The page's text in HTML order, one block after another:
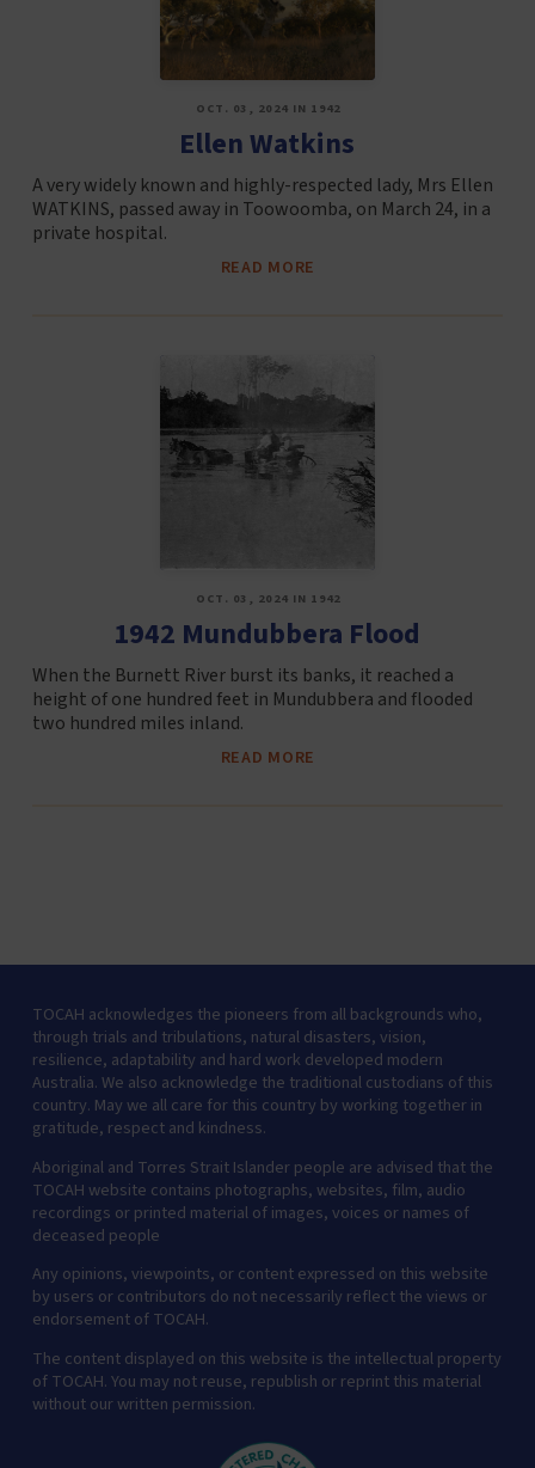
OCT. 03, 2024 IN 1942
Ellen Watkins
A very widely known and highly-respected lady, Mrs Ellen
WATKINS, passed away in Toowoomba, on March 24, in a
private hospital.
READ MORE
OCT. 03, 2024 IN 1942
1942 Mundubbera Flood
When the Burnett River burst its banks, it reached a
height of one hundred feet in Mundubbera and flooded
two hundred miles inland.
READ MORE
TOCAH acknowledges the pioneers from all backgrounds who,
through trials and tribulations, natural disasters, vision,
resilience, adaptability and hard work developed modern
Australia. We also acknowledge the traditional custodians of this
country. May we all care for this country by working together in
gratitude, respect and kindness.
Aboriginal and Torres Strait Islander people are advised that the
TOCAH website contains photographs, websites, film, audio
recordings or printed material of images, voices or names of
deceased people
Any opinions, viewpoints, or content expressed on this website
by users or contributors do not necessarily reflect the views or
endorsement of TOCAH.
The content displayed on this website is the intellectual property
of TOCAH. You may not reuse, republish or reprint this material
without our written permission.